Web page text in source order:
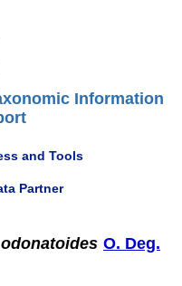
Information
and Tools
Partner
odonatoides O. Deg.